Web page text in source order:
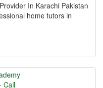
In Karachi Pakistan
home tutors in